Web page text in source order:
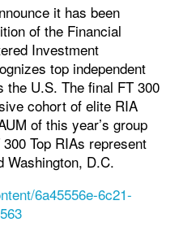
it has been
of the Financial
Investment
top independent
U.S. The final FT 300
cohort of elite RIA
of this year’s group
Top RIAs represent
Washington, D.C.
6a45556e-6c21-